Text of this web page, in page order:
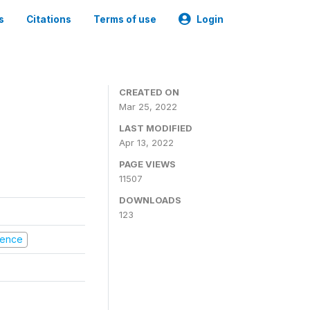
Citations Terms of use Login
CREATED ON
Mar 25, 2022
LAST MODIFIED
Apr 13, 2022
PAGE VIEWS
11507
DOWNLOADS
123